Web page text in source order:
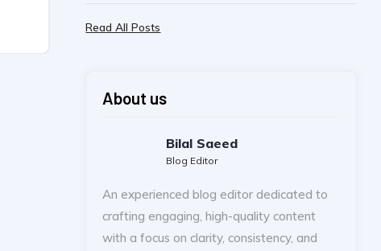
Read All Posts
About us
Bilal Saeed
Blog Editor
An experienced blog editor dedicated to
crafting engaging, high-quality content
with a focus on clarity, consistency, and